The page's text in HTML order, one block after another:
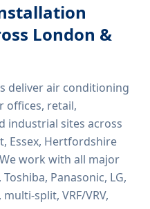
London &
deliverair conditioning
offices, retail,
industrial sites across
Essex, Hertfordshire
work with all major
Panasonic, LG,
split, VRF/VRV,